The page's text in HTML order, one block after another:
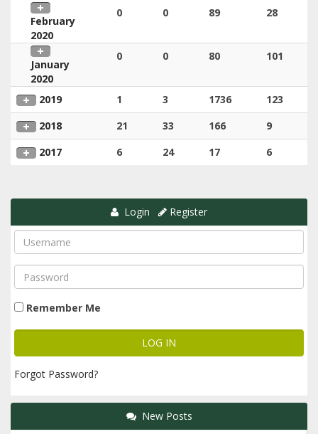
February
2020
0 0 89 28
January
2020
0 0 80 101
2019 1 3 1736
123
2018
21 33 166
9
2017
6 24 17 6
Login Register
Remember Me
Forgot Password?
New Posts